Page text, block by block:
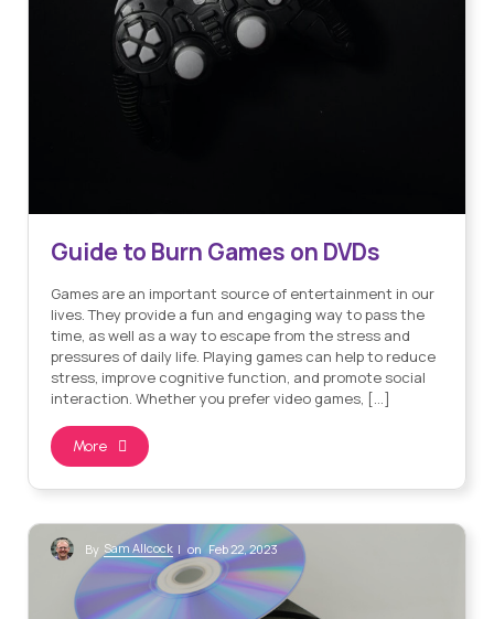
Guide to Burn Games on DVDs
Games are an important source of entertainment in our
lives. They provide a fun and engaging way to pass the
time, as well as a way to escape from the stress and
pressures of daily life. Playing games can help to reduce
stress, improve cognitive function, and promote social
interaction. Whether you prefer video games, […]
More
By Sam Allcock | on Feb 22, 2023